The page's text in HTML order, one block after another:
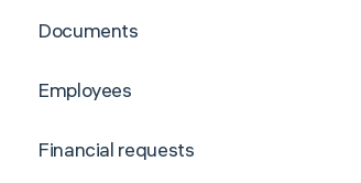
Documents
Employees
Financial requests